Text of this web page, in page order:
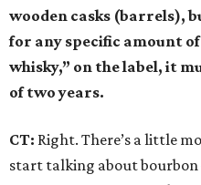
wooden casks (barrels),
for any specific amount
whisky,” on the label, it
of two years.
CT: Right. There’s a little
start talking about